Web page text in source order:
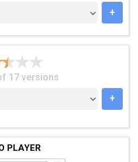
+
17 versions
+
PLAYER